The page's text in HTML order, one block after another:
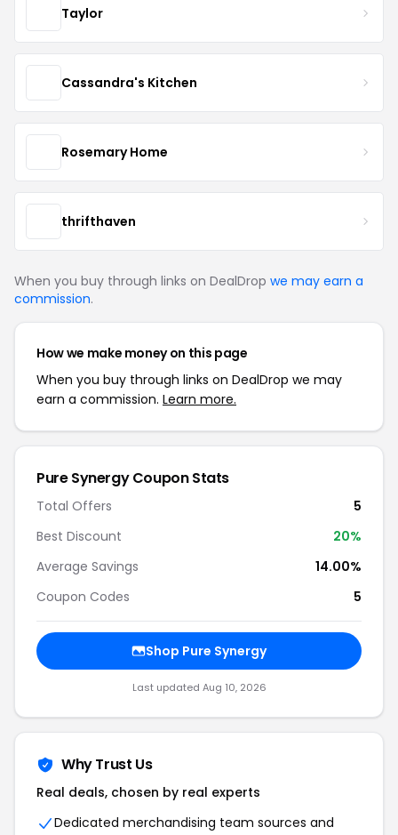
Taylor
Cassandra's Kitchen
Rosemary Home
thrifthaven
When you buy through links on DealDrop we may earn a
commission.
How we make money on this page
When you buy through links on DealDrop we may
earn a commission. Learn more.
Pure Synergy Coupon Stats
Total Offers
5
Best Discount
20%
Average Savings
14.00%
Coupon Codes
5
Shop Pure Synergy
Last updated Aug 10, 2026
Why Trust Us
Real deals, chosen by real experts
Dedicated merchandising team sources and